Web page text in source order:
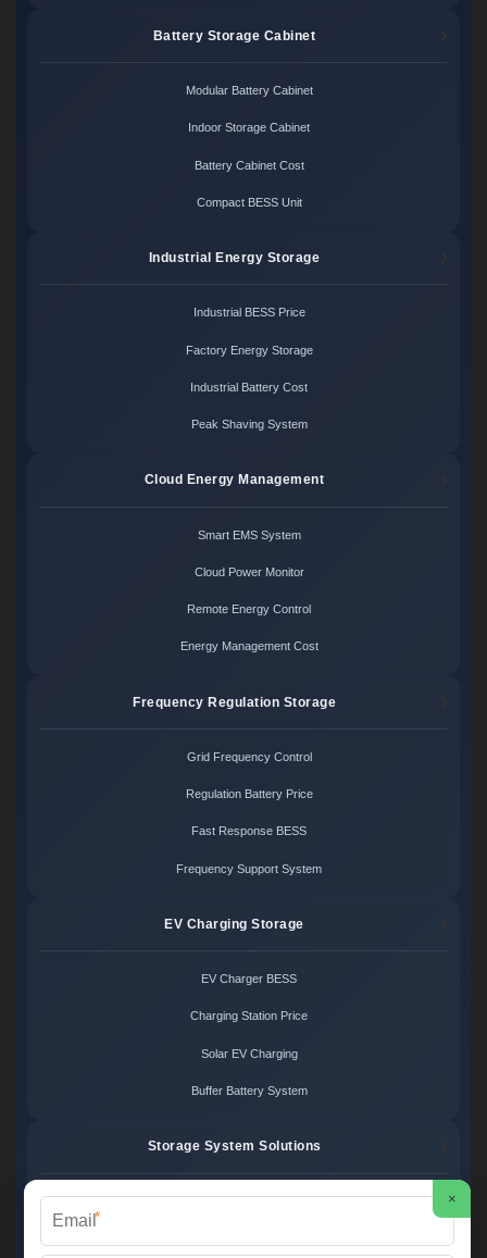
Battery Storage Cabinet
Modular Battery Cabinet
Indoor Storage Cabinet
Battery Cabinet Cost
Compact BESS Unit
Industrial Energy Storage
Industrial BESS Price
Factory Energy Storage
Industrial Battery Cost
Peak Shaving System
Cloud Energy Management
Smart EMS System
Cloud Power Monitor
Remote Energy Control
Energy Management Cost
Frequency Regulation Storage
Grid Frequency Control
Regulation Battery Price
Fast Response BESS
Frequency Support System
EV Charging Storage
EV Charger BESS
Charging Station Price
Solar EV Charging
Buffer Battery System
Storage System Solutions
Microgrid System Cost
×
*